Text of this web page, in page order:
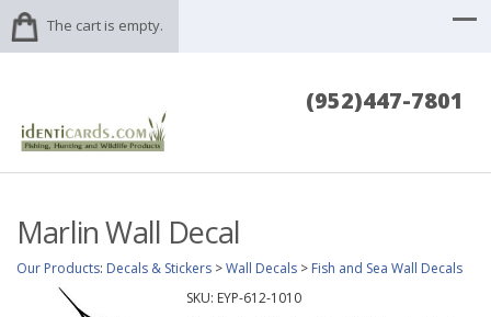
The cart is empty.
(952)447-7801
Marlin Wall Decal
Our Products: Decals & Stickers >Wall Decals > Fish and Sea Wall Decals
SKU: EYP-612-1010